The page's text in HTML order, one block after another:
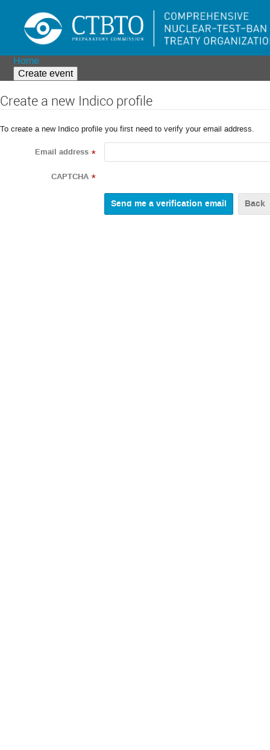
Home
Create event
Create a new Indico profile
To create a new Indico profile you first need to verify your email address.
Email address *
CAPTCHA *
Back